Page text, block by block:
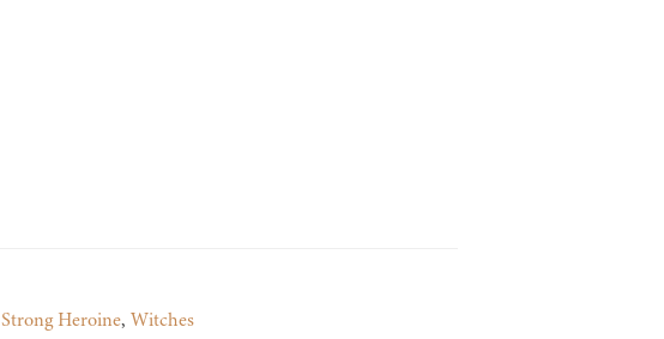
Strong Heroine, Witches